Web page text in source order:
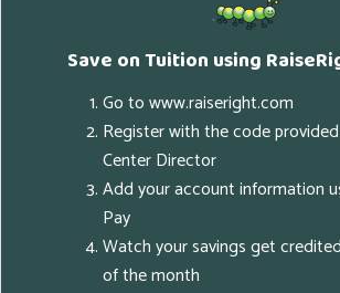
Save on Tuition using
Go to www.raiseright.com
Register with the code
Center Director
Add your account information
Pay
Watch your savings get
of the month